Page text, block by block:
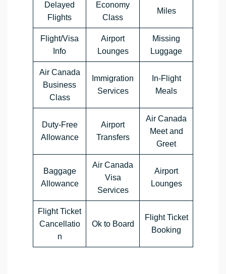
Delayed
Flights
Economy
Class
Miles
Flight/Visa
Info
Airport
Lounges
Missing
Luggage
Air Canada
Business
Class
Immigration
Services
In-Flight
Meals
Duty-Free
Allowance
Airport
Transfers
Air Canada
Meet and
Greet
Baggage
Allowance
Air Canada
Visa
Services
Airport
Lounges
Flight Ticket
Cancellatio
n
Ok to Board
Flight Ticket
Booking